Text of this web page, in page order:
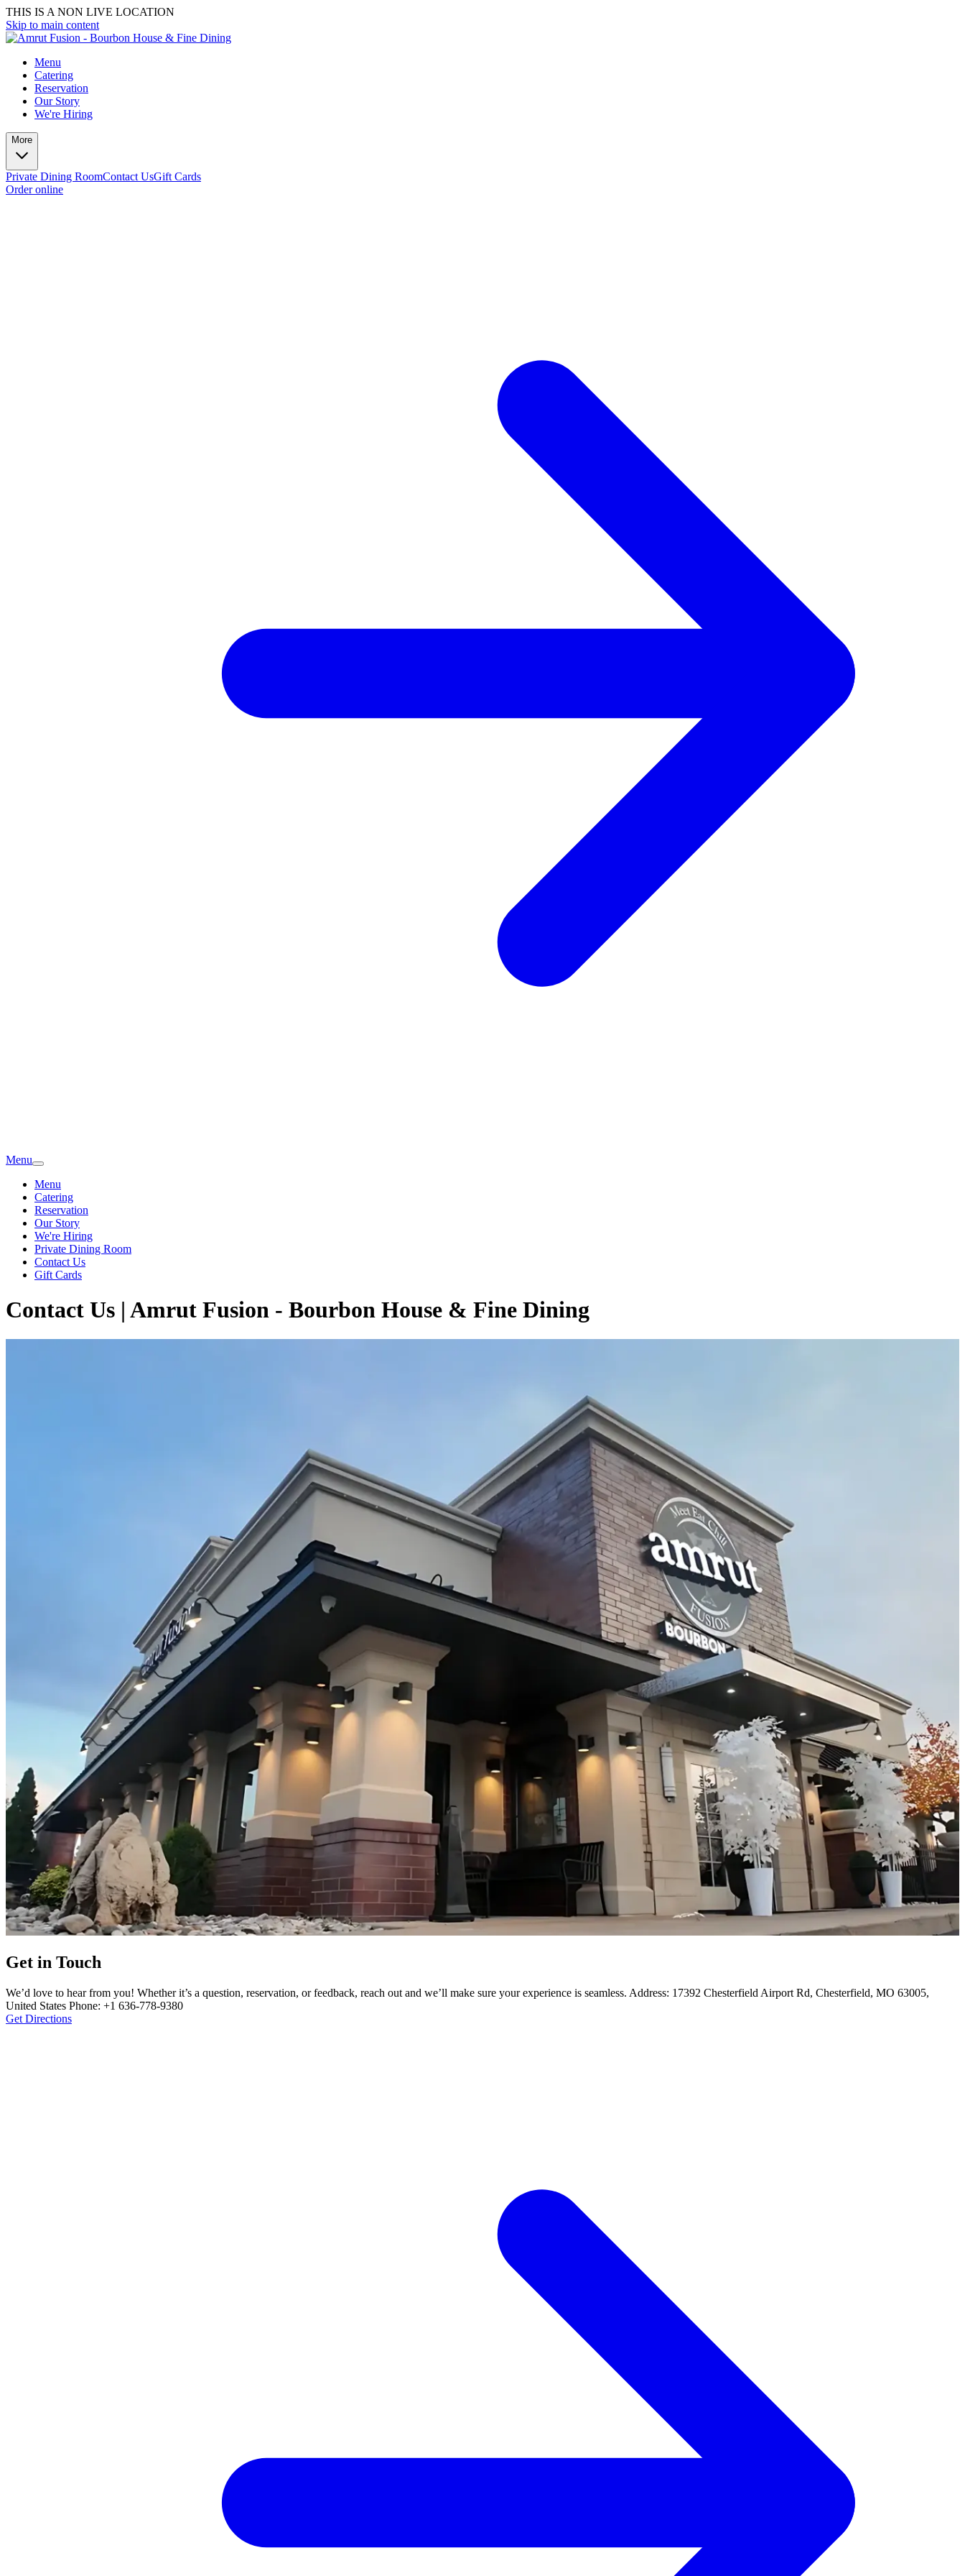
THIS IS A NON LIVE LOCATION
Skip to main content
Menu
Catering
Reservation
Our Story
We're Hiring
More
Private Dining RoomContact UsGift Cards
Order online
Menu
Menu
Catering
Reservation
Our Story
We're Hiring
Private Dining Room
Contact Us
Gift Cards
Contact Us | Amrut Fusion - Bourbon House & Fine Dining
Get in Touch
We’d love to hear from you! Whether it’s a question, reservation, or feedback, reach out and we’ll make sure your experience is seamless. Address: 17392 Chesterfield Airport Rd, Chesterfield, MO 63005,
United States Phone: +1 636-778-9380
Get Directions